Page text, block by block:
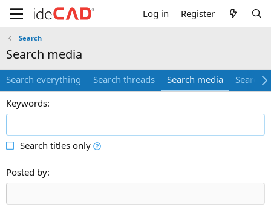
Log in Register
Search
search media
Search everything Search threads Search media
Search
Keywords
Search titles only
Posted by